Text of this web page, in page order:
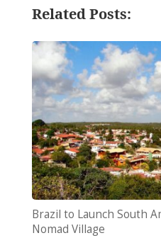
Related Posts:
Brazil to Launch South
Nomad Village